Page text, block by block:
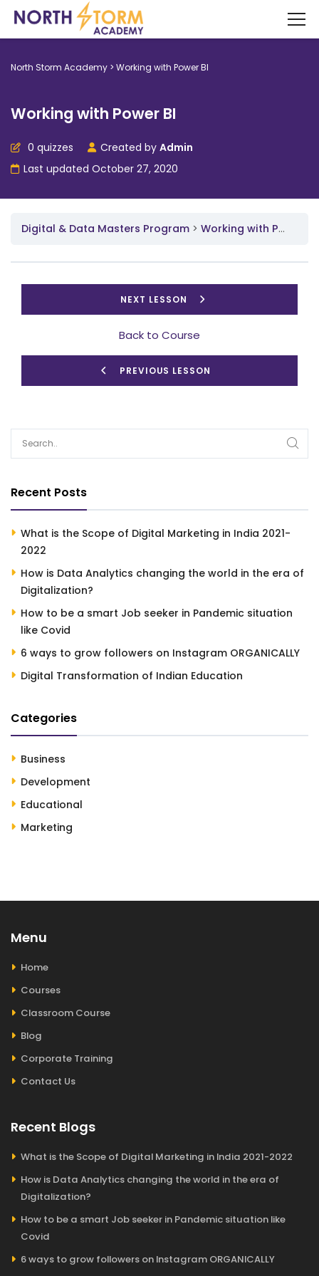
North Storm Academy > Working with Power BI
Working with Power BI
0 quizzes Created by Admin
Last updated October 27, 2020
Digital & Data Masters Program Working with Power BI
PREVIOUS LESSON
Back to Course
NEXT LESSON
Recent Posts
What is the Scope of Digital Marketing in India 2021-
2022
How is Data Analytics changing the world in the era of
Digitalization?
How to be a smart Job seeker in Pandemic situation
like Covid
6 ways to grow followers on Instagram ORGANICALLY
Digital Transformation of Indian Education
Categories
Business
Development
Educational
Marketing
Menu
Home
Courses
Classroom Course
Blog
Corporate Training
Contact Us
Recent Blogs
What is the Scope of Digital Marketing in India 2021-2022
How is Data Analytics changing the world in the era of
Digitalization?
How to be a smart Job seeker in Pandemic situation like
Covid
6 ways to grow followers on Instagram ORGANICALLY